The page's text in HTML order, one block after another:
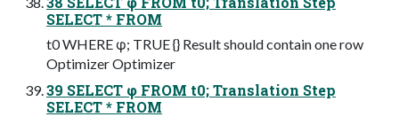
SELECT * FROM
t0 WHERE φ; TRUE {} Result should contain one row
Optimizer Optimizer
39 SELECT φ FROM t0; Translation Step
SELECT * FROM